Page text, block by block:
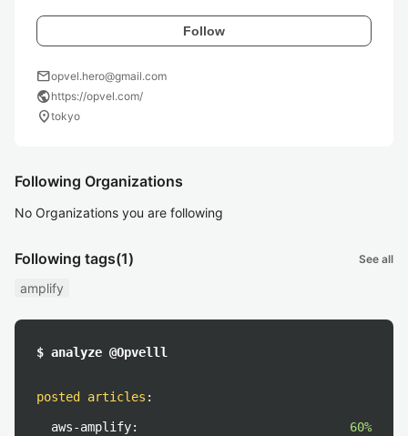
Follow
mailopvel.hero@gmail.com
publichttps://opvel.com/
location_ontokyo
Following Organizations
No Organizations you are following
Following tags(1) See all
amplify
$ analyze @Opvelll
posted articles :
aws-amplify:
60%